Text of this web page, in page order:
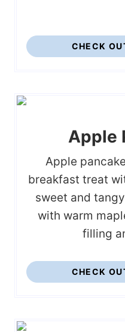
CHECK
Apple
Apple
breakfast treat
sweet and
with warm
filling
CHECK